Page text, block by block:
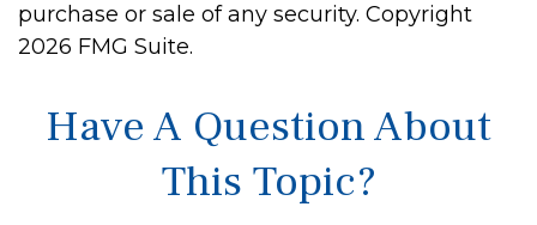
purchase or sale of any security. Copyright
2026 FMG Suite.
Have A Question About
This Topic?